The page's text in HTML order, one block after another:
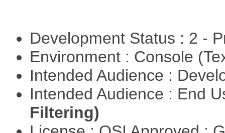
Development Status : 2 -
Environment : Console
Intended Audience :
Intended Audience : End
Filtering)